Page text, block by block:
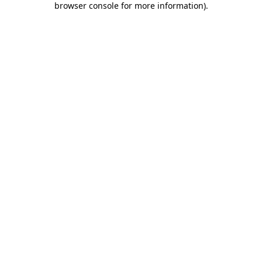
browser console for more information).